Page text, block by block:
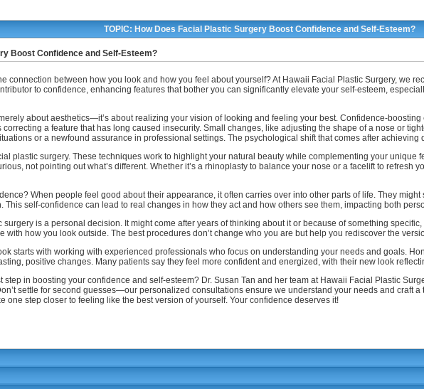
TOPIC: How Does Facial Plastic Surgery Boost Confidence and Self-Esteem?
Boost Confidence and Self-Esteem?
connection between how you look and how you feel about yourself? At Hawaii Facial Plastic Surgery, we
to confidence, enhancing features that bother you can significantly elevate your self-esteem,
about aesthetics—it’s about realizing your vision of looking and feeling your best. Confidence-
correcting a feature that has long caused insecurity. Small changes, like adjusting the shape of a nose or
or a newfound assurance in professional settings. The psychological shift that comes after achieving
plastic surgery. These techniques work to highlight your natural beauty while complementing your unique
not pointing out what’s different. Whether it’s a rhinoplasty to balance your nose or a facelift to refresh
When people feel good about their appearance, it often carries over into other parts of life. They
This self-confidence can lead to real changes in how they act and how others see them, impacting both
is a personal decision. It might come after years of thinking about it or because of something
how you look outside. The best procedures don’t change who you are but help you rediscover the
starts with working with experienced professionals who focus on understanding your needs and goals.
positive changes. Many patients say they feel more confident and energized, with their new look
step in boosting your confidence and self-esteem? Dr. Susan Tan and her team at Hawaii Facial Plastic
settle for second guesses—our personalized consultations ensure we understand your needs and craft
one step closer to feeling like the best version of yourself. Your confidence deserves it!